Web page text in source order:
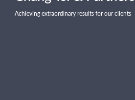
Achieving extraordinary results for our clients